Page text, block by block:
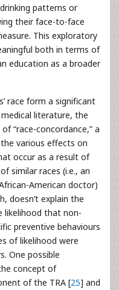
patterns or
their face-to-face
This exploratory
both in terms of
education as a broader
race form a significant
literature, the
“race-concordance,” a
various effects on
occur as a result of
similar races (i.e., an
American doctor)
doesn’t explain the
likelihood that non-
preventive behaviours
of likelihood were
One possible
concept of
of the TRA [25] and